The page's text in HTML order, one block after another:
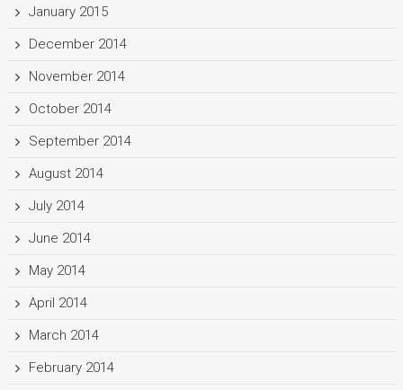
January 2015
December 2014
November 2014
October 2014
September 2014
August 2014
July 2014
June 2014
May 2014
April 2014
March 2014
February 2014